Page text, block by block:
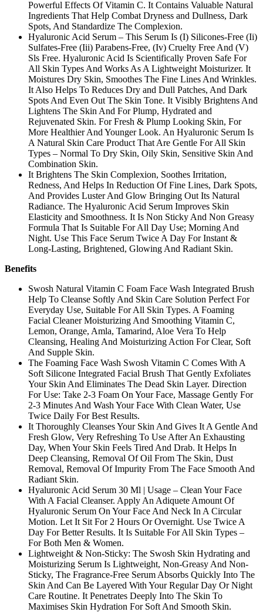
Powerful Effects Of Vitamin C. It Contains Valuable Natural
Ingredients That Help Combat Dryness and Dullness, Dark
Spots, And Standardize The Complexion.
Hyaluronic Acid Serum – This Serum Is (I) Silicones-Free (Ii)
Sulfates-Free (Iii) Parabens-Free, (Iv) Cruelty Free And (V)
Sls Free. Hyaluronic Acid Is Scientifically Proven Safe For
All Skin Types And Works As A Lightweight Moisturizer. It
Moistures Dry Skin, Smoothes The Fine Lines And Wrinkles.
It Also Helps To Reduces Dry and Dull Patches, And Dark
Spots And Even Out The Skin Tone. It Visibly Brightens And
Lightens The Skin And For Plump, Hydrated and
Rejuvenated Skin. For Fresh & Plump Looking Skin, For
More Healthier And Younger Look. An Hyaluronic Serum Is
A Natural Skin Care Product That Are Gentle For All Skin
Types – Normal To Dry Skin, Oily Skin, Sensitive Skin And
Combination Skin.
It Brightens The Skin Complexion, Soothes Irritation,
Redness, And Helps In Reduction Of Fine Lines, Dark Spots,
And Provides Luster And Glow Bringing Out Its Natural
Radiance. The Hyaluronic Acid Serum Improves Skin
Elasticity and Smoothness. It Is Non Sticky And Non Greasy
Formula That Is Suitable For All Day Use; Morning And
Night. Use This Face Serum Twice A Day For Instant &
Long-Lasting, Brightened, Glowing And Radiant Skin.
Benefits
Swosh Natural Vitamin C Foam Face Wash Integrated Brush
Help To Cleanse Softly And Skin Care Solution Perfect For
Everyday Use, Suitable For All Skin Types. A Foaming
Facial Cleaner Moisturizing And Smoothing Vitamin C,
Lemon, Orange, Amla, Tamarind, Aloe Vera To Help
Cleansing, Healing And Moisturizing Action For Clear, Soft
And Supple Skin.
The Foaming Face Wash Swosh Vitamin C Comes With A
Soft Silicone Integrated Facial Brush That Gently Exfoliates
Your Skin And Eliminates The Dead Skin Layer. Direction
For Use: Take 2-3 Foam On Your Face, Massage Gently For
2-3 Minutes And Wash Your Face With Clean Water, Use
Twice Daily For Best Results.
It Thoroughly Cleanses Your Skin And Gives It A Gentle And
Fresh Glow, Very Refreshing To Use After An Exhausting
Day, When Your Skin Feels Tired And Drab. It Helps In
Deep Cleansing, Removal Of Oil From The Skin, Dust
Removal, Removal Of Impurity From The Face Smooth And
Radiant Skin.
Hyaluronic Acid Serum 30 Ml | Usage – Clean Your Face
With A Facial Cleanser. Apply An Adiquete Amount Of
Hyaluronic Serum On Your Face And Neck In A Circular
Motion. Let It Sit For 2 Hours Or Overnight. Use Twice A
Day For Better Results. It Is Suitable For All Skin Types –
For Both Men & Women.
Lightweight & Non-Sticky: The Swosh Skin Hydrating and
Moisturizing Serum Is Lightweight, Non-Greasy And Non-
Sticky, The Fragrance-Free Serum Absorbs Quickly Into The
Skin And Can Be Layered With Your Regular Day Or Night
Care Routine. It Penetrates Deeply Into The Skin To
Maximises Skin Hydration For Soft And Smooth Skin.